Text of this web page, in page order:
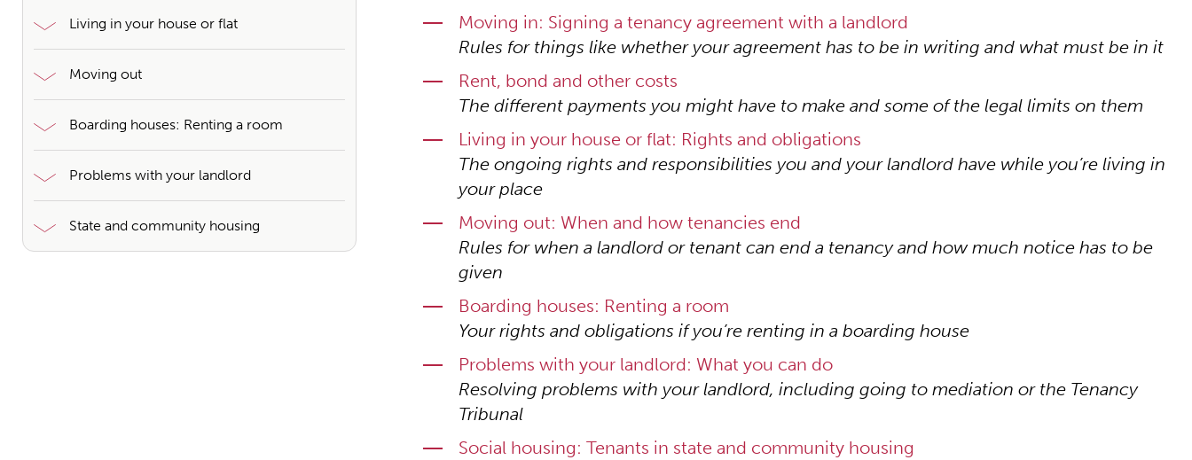
Living in your house or flat
Moving out
Boarding houses: Renting a room
Problems with your landlord
State and community housing
Moving in: Signing a tenancy agreement with a landlord
Rules for things like whether your agreement has to be in writing and what must be in it
Rent, bond and other costs
The different payments you might have to make and some of the legal limits on them
Living in your house or flat: Rights and obligations
The ongoing rights and responsibilities you and your landlord have while you’re living in
your place
Moving out: When and how tenancies end
Rules for when a landlord or tenant can end a tenancy and how much notice has to be
given
Boarding houses: Renting a room
Your rights and obligations if you’re renting in a boarding house
Problems with your landlord: What you can do
Resolving problems with your landlord, including going to mediation or the Tenancy
Tribunal
Social housing: Tenants in state and community housing